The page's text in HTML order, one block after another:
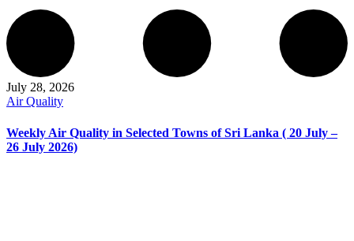
July 28, 2026
Air Quality
Weekly Air Quality in Selected Towns of Sri Lanka ( 20 July –
26 July 2026)